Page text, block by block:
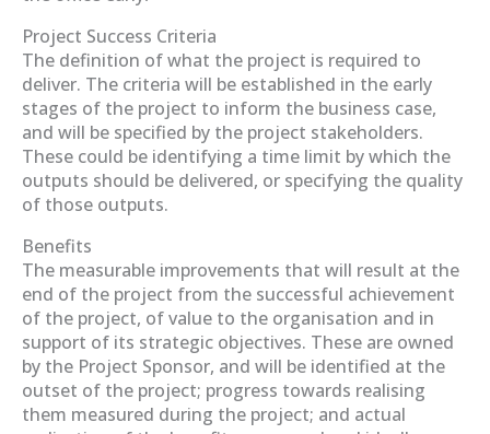
Project Success Criteria
The definition of what the project is required to
deliver. The criteria will be established in the early
stages of the project to inform the business case,
and will be specified by the project stakeholders.
These could be identifying a time limit by which the
outputs should be delivered, or specifying the quality
of those outputs.
Benefits
The measurable improvements that will result at the
end of the project from the successful achievement
of the project, of value to the organisation and in
support of its strategic objectives. These are owned
by the Project Sponsor, and will be identified at the
outset of the project; progress towards realising
them measured during the project; and actual